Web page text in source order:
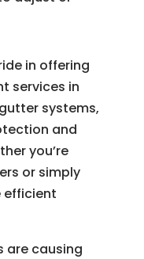
in offering
services in
systems,
and
you’re
or simply
efficient
are causing